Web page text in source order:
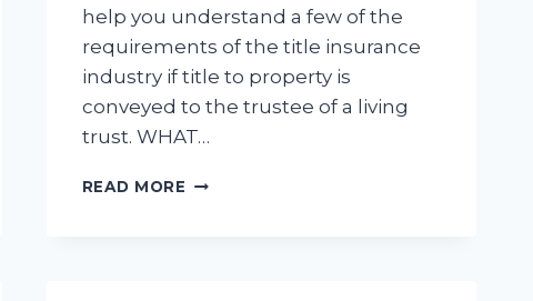
help you understand a few of the
requirements of the title insurance
industry if title to property is
conveyed to the trustee of a living
trust. WHAT…
READ MORE TITLE